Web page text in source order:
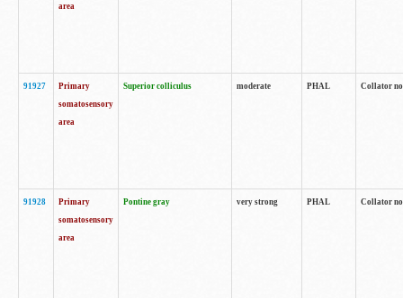
area
91927
Primary
somatosensory
area
Superior colliculus moderate PHAL Collator
91928
Primary
somatosensory
area
Pontine gray very strong PHAL Collator